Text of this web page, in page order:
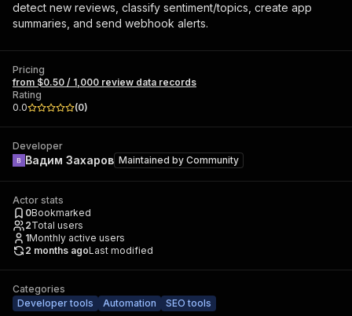
detect new reviews, classify sentiment/topics, create app
summaries, and send webhook alerts.
Pricing
from $0.50 / 1,000 review data records
Rating
0.0
(0)
Developer
Вадим Захаров Maintained by Community
Actor stats
0Bookmarked
2Total users
1Monthly active users
2 months agoLast modified
Categories
Developer tools
Automation SEO tools